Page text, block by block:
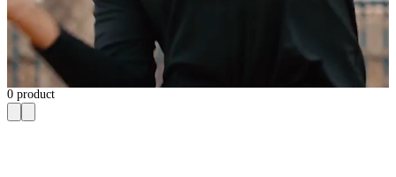
0 product